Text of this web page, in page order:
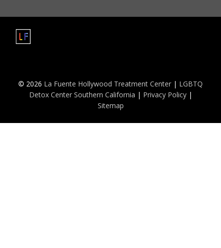
© 2026 La Fuente Hollywood Treatment Center | LGBTQ
Detox Center Southern California | Privacy Policy |
Sitemap